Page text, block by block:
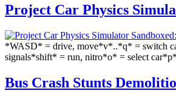
Project Car Physics
*WASD* = drive, move*v*..*q* = switch
signals*shift* = run, nitro*o* = select
Bus Crash Stunts